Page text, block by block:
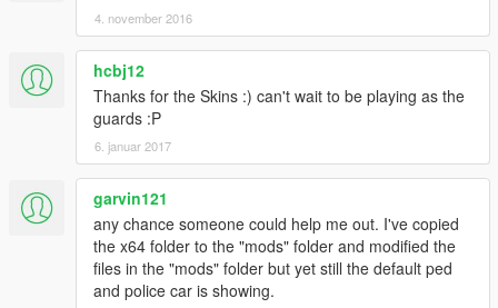
4. november 2016
hcbj12
Thanks for the Skins :) can't wait to be playing as the
guards :P
6. januar 2017
garvin121
any chance someone could help me out. I've copied
the x64 folder to the "mods" folder and modified the
files in the "mods" folder but yet still the default ped
and police car is showing.